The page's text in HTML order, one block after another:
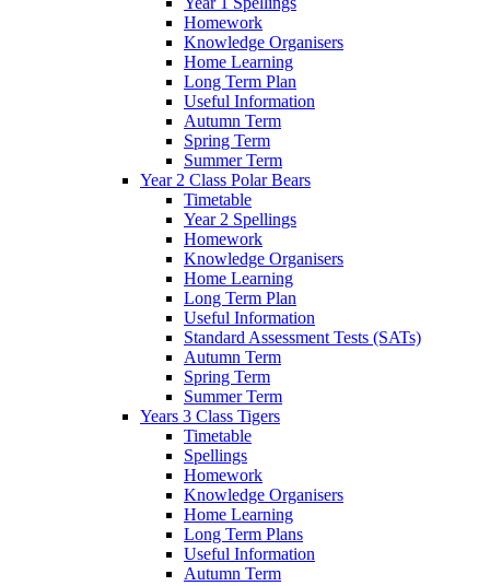
Homework
Knowledge Organisers
Home Learning
Long Term Plan
Useful Information
Autumn Term
Spring Term
Summer Term
Year 2 Class Polar Bears
Timetable
Year 2 Spellings
Homework
Knowledge Organisers
Home Learning
Long Term Plan
Useful Information
Standard Assessment Tests (SATs)
Autumn Term
Spring Term
Summer Term
Years 3 Class Tigers
Timetable
Spellings
Homework
Knowledge Organisers
Home Learning
Long Term Plans
Useful Information
Autumn Term